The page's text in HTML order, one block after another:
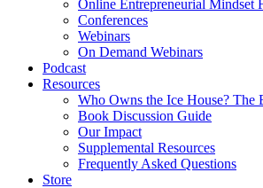
Online Entrepreneurial Mindset
Conferences
Webinars
On Demand Webinars
Podcast
Resources
Who Owns the Ice House? The
Book Discussion Guide
Our Impact
Supplemental Resources
Frequently Asked Questions
Store